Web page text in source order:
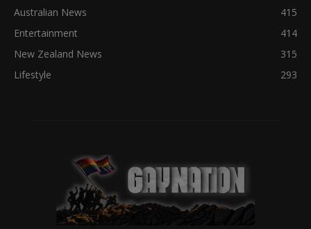
Australian News
415
Entertainment
414
New Zealand News
315
Lifestyle
293